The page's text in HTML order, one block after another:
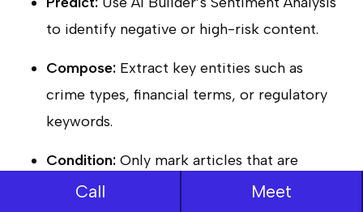
to identify negative or high-risk content.
Compose:Extract key entities such as
crime types, financial terms, or regulatory
keywords.
Condition:Only mark articles that are
negative and contextually relevant for
Call Meet